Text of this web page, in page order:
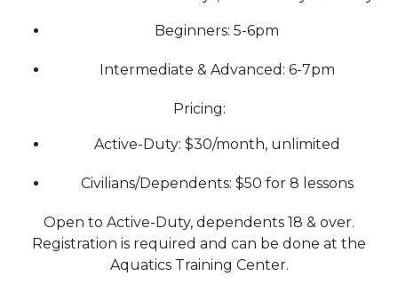
Beginners: 5-6pm
Intermediate & Advanced: 6-7pm
Pricing:
Active-Duty: $30/month, unlimited
Civilians/Dependents: $50 for 8 lessons
Open to Active-Duty, dependents 18 & over.
Registration is required and can be done at the
Aquatics Training Center.